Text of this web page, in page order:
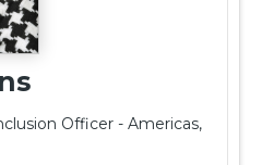
Officer - Americas,